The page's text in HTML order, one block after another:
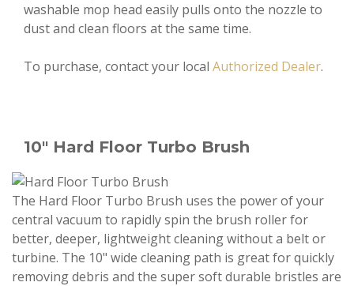
washable mop head easily pulls onto the nozzle to
dust and clean floors at the same time.
To purchase, contact your local Authorized Dealer.
10" Hard Floor Turbo Brush
The Hard Floor Turbo Brush uses the power of your
central vacuum to rapidly spin the brush roller for
better, deeper, lightweight cleaning without a belt or
turbine. The 10" wide cleaning path is great for quickly
removing debris and the super soft durable bristles are